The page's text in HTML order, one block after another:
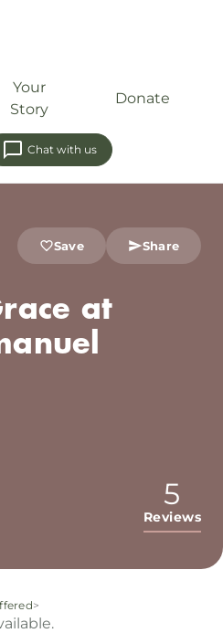
Your
Story
Donate
Chat with us
Save Share
at
5
Reviews
>